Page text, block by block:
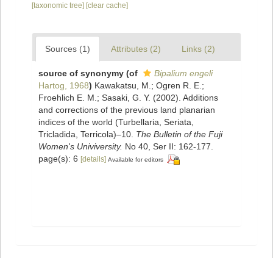
[taxonomic tree] [clear cache]
Sources (1) Attributes (2) Links (2)
source of synonymy (of
Bipalium engeli
Hartog, 1968) Kawakatsu, M.; Ogren R. E.;
Froehlich E. M.; Sasaki, G. Y. (2002). Additions
and corrections of the previous land planarian
indices of the world (Turbellaria, Seriata,
Tricladida, Terricola)–10. The Bulletin of the Fuji
Women's Univiversity. No 40, Ser II: 162-177.
page(s): 6 [details] Available for editors